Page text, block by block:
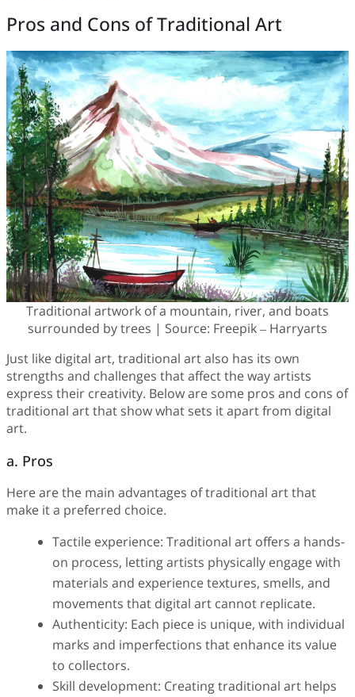
Pros and Cons of Traditional Art
Traditional artwork of a mountain, river, and boats
surrounded by trees | Source: Freepik – Harryarts
Just like digital art, traditional art also has its own
strengths and challenges that affect the way artists
express their creativity. Below are some pros and cons of
traditional art that show what sets it apart from digital
art.
a. Pros
Here are the main advantages of traditional art that
make it a preferred choice.
Tactile experience: Traditional art offers a hands-
on process, letting artists physically engage with
materials and experience textures, smells, and
movements that digital art cannot replicate.
Authenticity: Each piece is unique, with individual
marks and imperfections that enhance its value
to collectors.
Skill development: Creating traditional art helps